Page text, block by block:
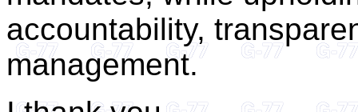
accountability,
management.